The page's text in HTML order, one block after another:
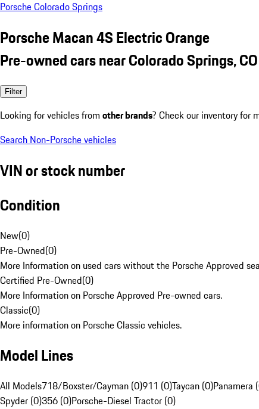
Porsche Colorado Springs
Porsche Macan 4S Electric Orange
Pre-owned cars near Colorado Springs, CO
Filter
Looking for vehicles from other brands? Check our inventory for
Search Non-Porsche vehicles
VIN or stock number
Condition
New(0)
Pre-Owned(0)
More Information on used cars without the Porsche Approved
Certified Pre-Owned(0)
More Information on Porsche Approved Pre-owned cars.
Classic(0)
More information on Porsche Classic vehicles.
Model Lines
All Models718/Boxster/Cayman (0)911 (0)Taycan (0)Panamera
Spyder (0)356 (0)Porsche-Diesel Tractor (0)